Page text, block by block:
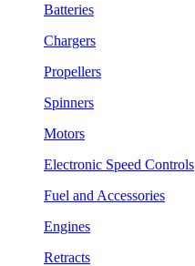
Batteries
Chargers
Propellers
Spinners
Motors
Electronic Speed Controls
Fuel and Accessories
Engines
Retracts